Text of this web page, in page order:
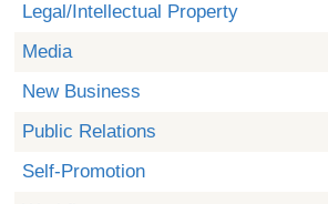
Legal/Intellectual Property
Media
New Business
Public Relations
Self-Promotion